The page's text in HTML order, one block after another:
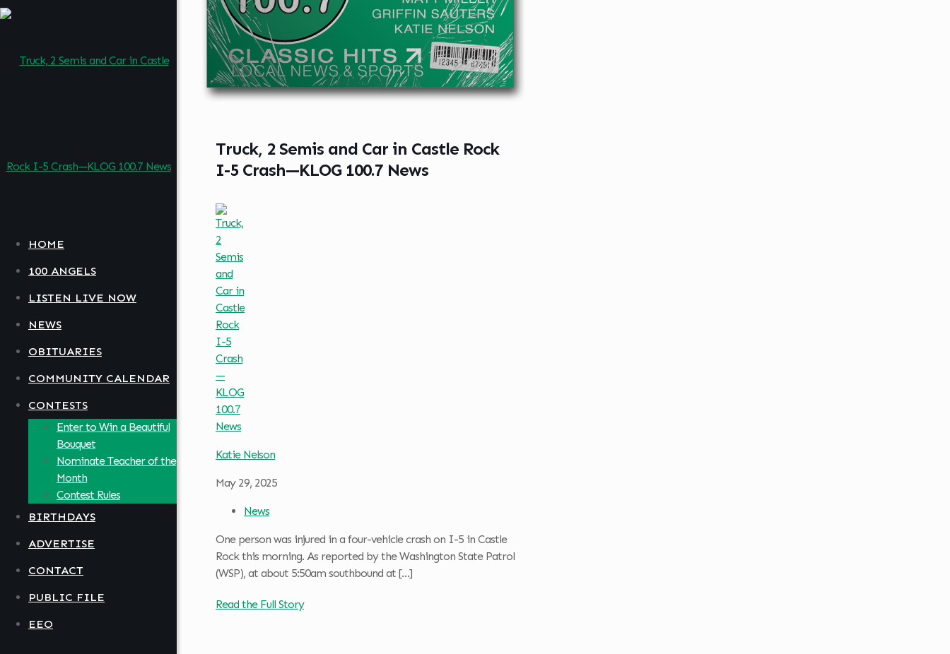
HOME
100 ANGELS
LISTEN LIVE NOW
NEWS
OBITUARIES
COMMUNITY CALENDAR
CONTESTS
Enter to Win a Beautiful
Bouquet
Nominate Teacher of the
Month
Contest Rules
BIRTHDAYS
ADVERTISE
CONTACT
PUBLIC FILE
EEO
Truck, 2 Semis and Car in Castle Rock
I-5 Crash—KLOG 100.7 News
Katie Nelson
May 29, 2025
News
One person was injured in a four-vehicle crash on I-5 in Castle
Rock this morning. As reported by the Washington State Patrol
(WSP), at about 5:50am southbound at […]
Read the Full Story